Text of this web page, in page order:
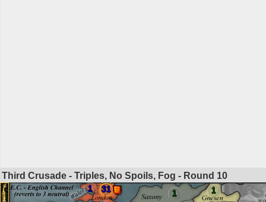
Third Crusade - Triples, No Spoils, Fog - Round 10
31
1
1 1